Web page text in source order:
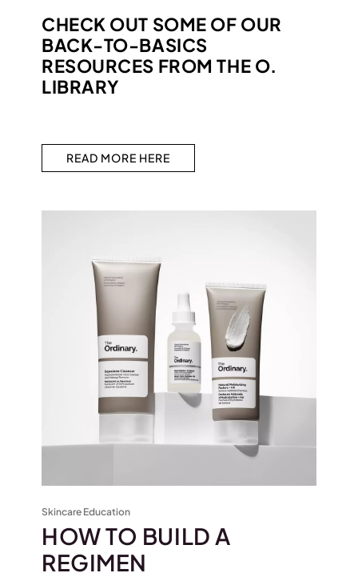
CHECK OUT SOME OF OUR
BACK-TO-BASICS
RESOURCES FROM THE O.
LIBRARY
READ MORE HERE
Skincare Education
HOW TO BUILD A
REGIMEN